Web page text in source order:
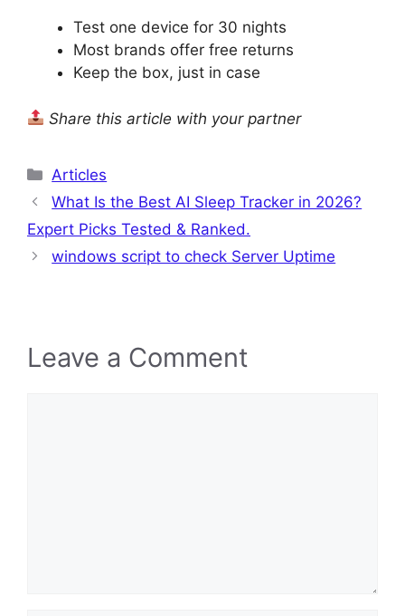
Test one device for 30 nights
Most brands offer free returns
Keep the box, just in case
Share this article with your partner
Categories
Articles
What Is the Best AI Sleep Tracker in 2026?
Expert Picks Tested & Ranked.
windows script to check Server Uptime
Leave a Comment